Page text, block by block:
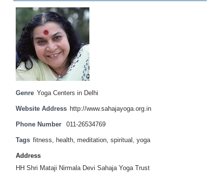
Genre Yoga Centers in Delhi
Website Address http://www.sahajayoga.org.in
Phone Number 011-26534769
Tags fitness, health, meditation, spiritual , yoga
Address
HH Shri Mataji Nirmala Devi Sahaja Yoga Trust